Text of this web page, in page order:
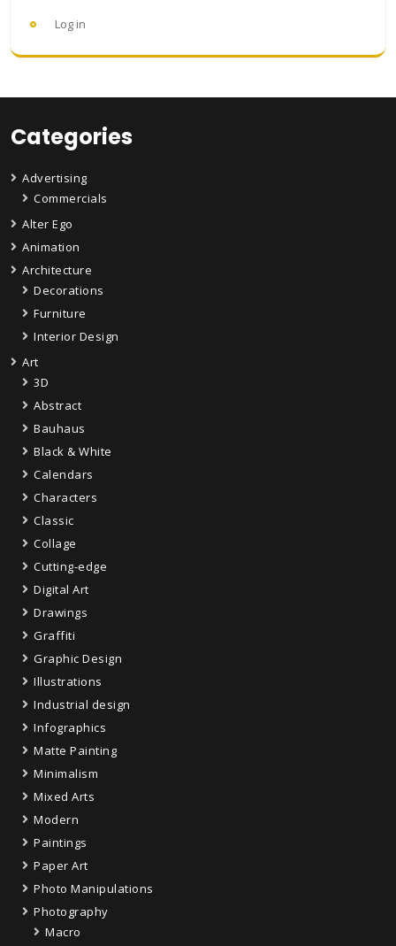
Log in
Categories
Advertising
Commercials
Alter Ego
Animation
Architecture
Decorations
Furniture
Interior Design
Art
3D
Abstract
Bauhaus
Black & White
Calendars
Characters
Classic
Collage
Cutting-edge
Digital Art
Drawings
Graffiti
Graphic Design
Illustrations
Industrial design
Infographics
Matte Painting
Minimalism
Mixed Arts
Modern
Paintings
Paper Art
Photo Manipulations
Photography
Macro